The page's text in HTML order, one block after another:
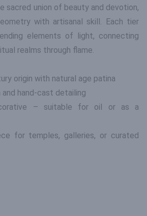
sacred union of beauty and devotion,
with artisanal skill. Each tier
elements of light, connecting
realms through flame.
origin with natural age patina
and hand-cast detailing
– suitable for oil or as a
for temples, galleries, or curated